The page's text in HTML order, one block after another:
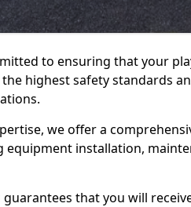
to ensuring that your
highest safety standards
we offer a
equipment installation,
that you will